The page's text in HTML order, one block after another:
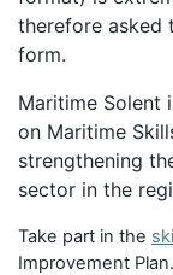
therefore asked
form.
Maritime Solent
on Maritime
strengthening
sector in the
Take part in the
Improvement Plan.